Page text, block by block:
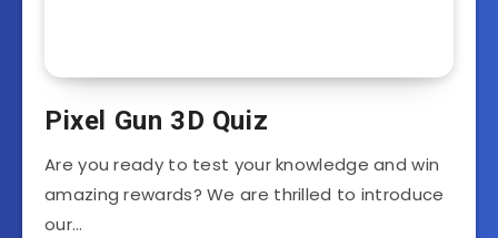
Pixel Gun 3D Quiz
Are you ready to test your knowledge and win
amazing rewards? We are thrilled to introduce
our…